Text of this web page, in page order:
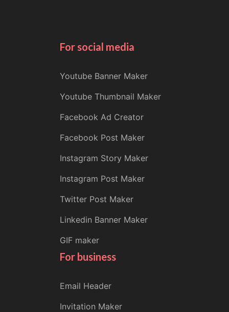
For social media
Youtube Banner Maker
Youtube Thumbnail Maker
Facebook Ad Creator
Facebook Post Maker
Instagram Story Maker
Instagram Post Maker
Twitter Post Maker
Linkedin Banner Maker
GIF maker
For business
Email Header
Invitation Maker